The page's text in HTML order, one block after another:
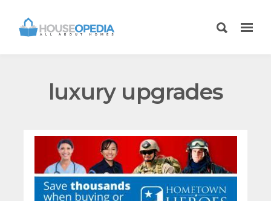
luxury upgrades